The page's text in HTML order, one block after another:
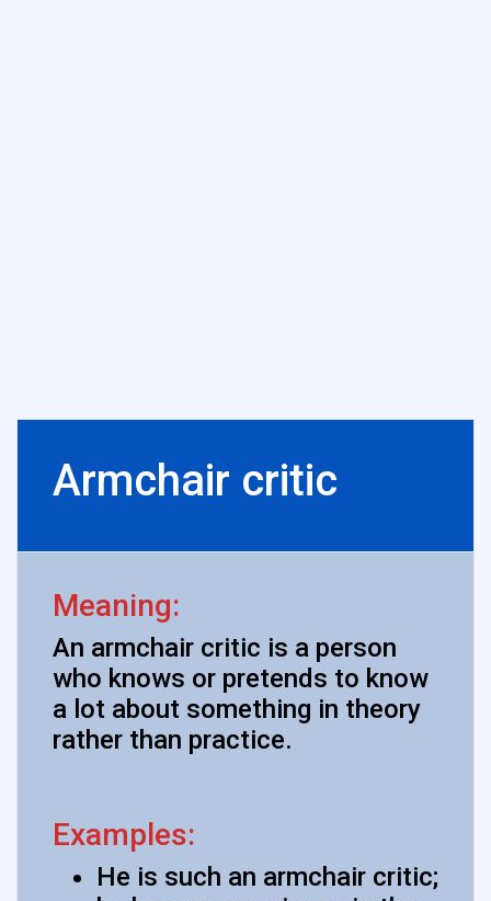
Armchair critic
Meaning:
An armchair critic is a person
who knows or pretends to know
a lot about something in theory
rather than practice.
Examples:
He is such an armchair critic;